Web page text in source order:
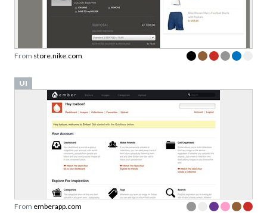
From store.nike.com
UI
From emberapp.com